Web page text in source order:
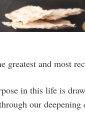
greatest and most
in this life is
our